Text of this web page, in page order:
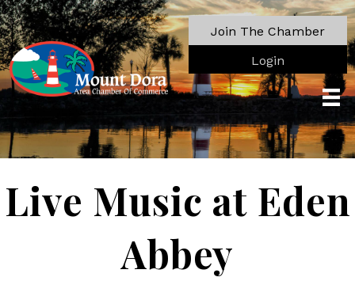
Join The Chamber
Login
Live Music at Eden
Abbey